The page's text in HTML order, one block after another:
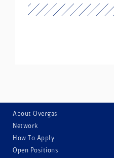
About Overgas
Network
How Тo Аpply
Open Positions